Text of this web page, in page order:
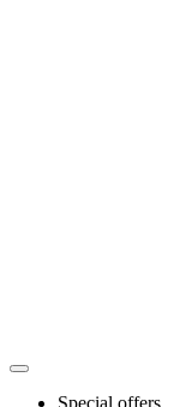
Special offers